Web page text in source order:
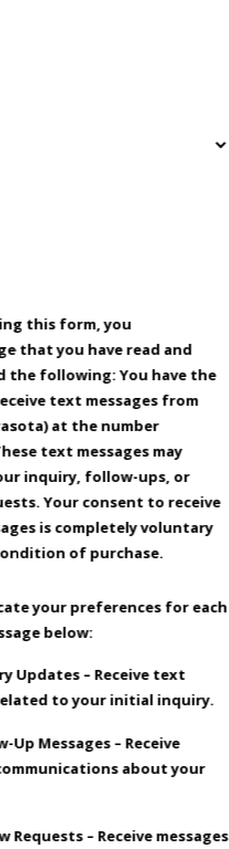
this form, you
that you have read and
You have the
text messages from
at the number
text messages may
inquiry, follow-ups, or
Your consent to receive
is completely voluntary
of purchase.
your preferences for each
below:
Updates – Receive text
to your initial inquiry.
Up Messages – Receive
about your
Requests – Receive messages